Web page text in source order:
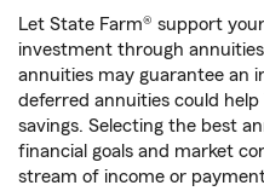
Let State Farm® support
investment through
annuities may guarantee an
deferred annuities could
savings. Selecting the best
financial goals and market
stream of income or